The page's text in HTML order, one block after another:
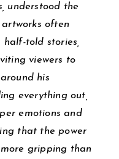
understood the
often
told stories,
viewers to
his
everything out,
emotions and
that the power
gripping than